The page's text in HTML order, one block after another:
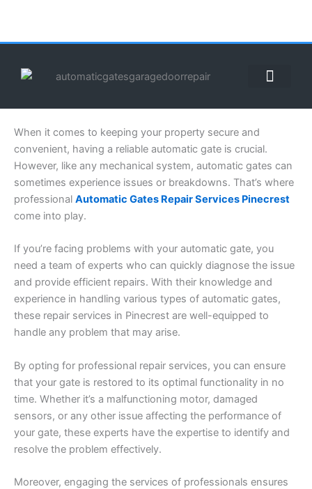
content
When it comes to keeping your property secure and
convenient, having a reliable automatic gate is crucial.
However, like any mechanical system, automatic gates can
sometimes experience issues or breakdowns. That’s where
professional Automatic Gates Repair Services Pinecrest
come into play.
If you’re facing problems with your automatic gate, you
need a team of experts who can quickly diagnose the issue
and provide efficient repairs. With their knowledge and
experience in handling various types of automatic gates,
these repair services in Pinecrest are well-equipped to
handle any problem that may arise.
By opting for professional repair services, you can ensure
that your gate is restored to its optimal functionality in no
time. Whether it’s a malfunctioning motor, damaged
sensors, or any other issue affecting the performance of
your gate, these experts have the expertise to identify and
resolve the problem effectively.
Moreover, engaging the services of professionals ensures